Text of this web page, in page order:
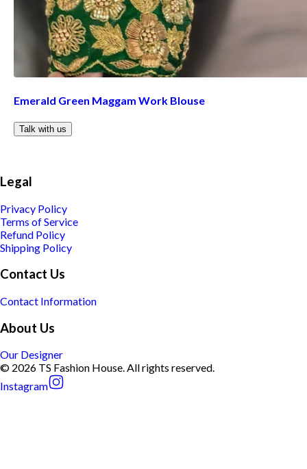
Emerald Green Maggam Work Blouse
Talk with us
Legal
Privacy Policy
Terms of Service
Refund Policy
Shipping Policy
Contact Us
Contact Information
About Us
Our Designer
© 2026 TS Fashion House. All rights reserved.
Instagram